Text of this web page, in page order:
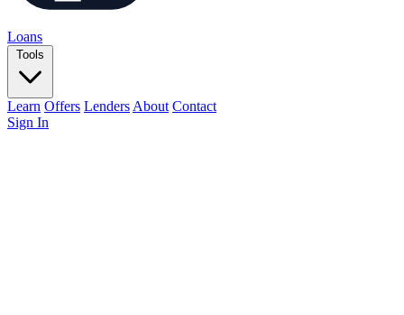
Loans
Tools
Learn Offers Lenders About Contact
Sign In